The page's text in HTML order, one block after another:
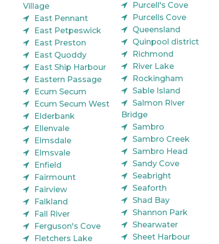
Village
East Pennant
East Petpeswick
East Preston
East Quoddy
East Ship Harbour
Eastern Passage
Ecum Secum
Ecum Secum West
Elderbank
Ellenvale
Elmsdale
Elmsvale
Enfield
Fairmount
Fairview
Falkland
Fall River
Ferguson's Cove
Fletchers Lake
Purcell's Cove
Purcells Cove
Queensland
Quinpool district
Richmond
River Lake
Rockingham
Sable Island
Salmon River
Bridge
Sambro
Sambro Creek
Sambro Head
Sandy Cove
Seabright
Seaforth
Shad Bay
Shannon Park
Shearwater
Sheet Harbour